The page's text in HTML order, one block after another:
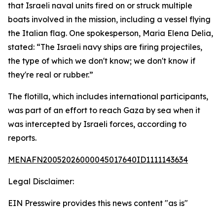
that Israeli naval units fired on or struck multiple
boats involved in the mission, including a vessel flying
the Italian flag. One spokesperson, Maria Elena Delia,
stated: “The Israeli navy ships are firing projectiles,
the type of which we don't know; we don't know if
they're real or rubber.”
The flotilla, which includes international participants,
was part of an effort to reach Gaza by sea when it
was intercepted by Israeli forces, according to
reports.
MENAFN20052026000045017640ID1111143634
Legal Disclaimer:
EIN Presswire provides this news content "as is"